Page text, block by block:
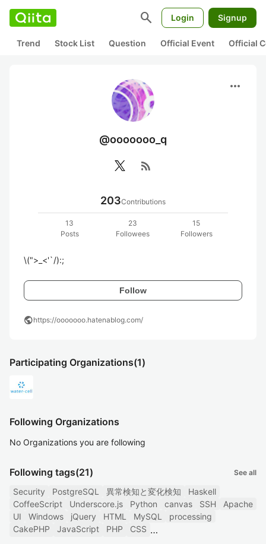
search Login Signup
Trend Stock List Question Official Event Official
more_horiz
@ooooooo_q
rss_feed
203Contributions
13
Posts
23
Followees
15
Followers
Follow
publichttps://ooooooo.hatenablog.com/
Participating Organizations(1)
Following Organizations
No Organizations you are following
Following tags(21) See all
Security PostgreSQL 異常検知と変化検知
Haskell
CoffeeScript
Underscore.js Python canvas SSH
Apache
UI
Windows jQuery HTML MySQL
processing
CakePHP
JavaScript PHP CSS